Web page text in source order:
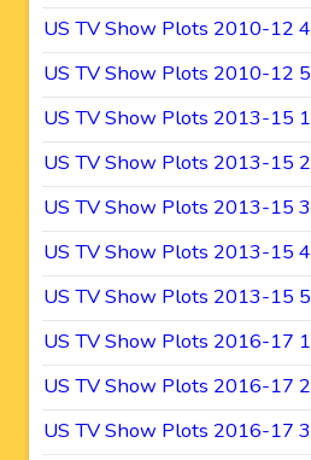
US TV Show Plots 2010-12 4
US TV Show Plots 2010-12 5
US TV Show Plots 2013-15 1
US TV Show Plots 2013-15 2
US TV Show Plots 2013-15 3
US TV Show Plots 2013-15 4
US TV Show Plots 2013-15 5
US TV Show Plots 2016-17 1
US TV Show Plots 2016-17 2
US TV Show Plots 2016-17 3